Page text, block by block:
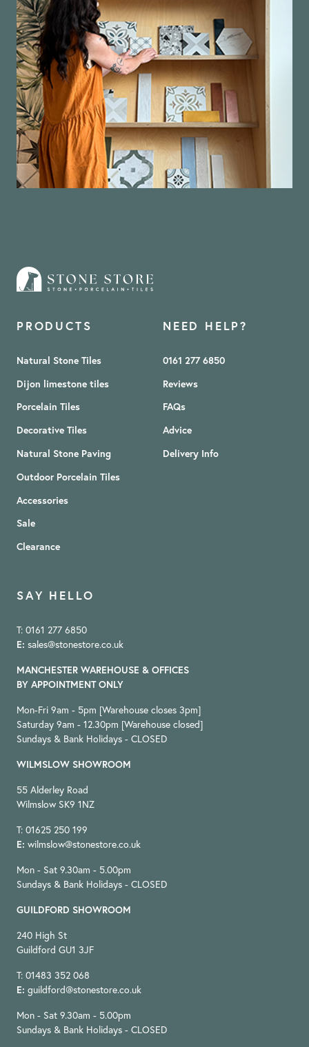
PRODUCTS
Natural Stone Tiles
Dijon limestone tiles
Porcelain Tiles
Decorative Tiles
Natural Stone Paving
Outdoor Porcelain Tiles
Accessories
Sale
Clearance
NEED HELP?
0161 277 6850
Reviews
FAQs
Advice
Delivery Info
SAY HELLO
T: 0161 277 6850
E: sales@stonestore.co.uk
MANCHESTER WAREHOUSE & OFFICES
BY APPOINTMENT ONLY
Mon-Fri 9am - 5pm [Warehouse closes 3pm]
Saturday 9am - 12.30pm [Warehouse closed]
Sundays & Bank Holidays - CLOSED
WILMSLOW SHOWROOM
55 Alderley Road
Wilmslow SK9 1NZ
T: 01625 250 199
E: wilmslow@stonestore.co.uk
Mon - Sat 9.30am - 5.00pm
Sundays & Bank Holidays - CLOSED
GUILDFORD SHOWROOM
240 High St
Guildford GU1 3JF
T: 01483 352 068
E: guildford@stonestore.co.uk
Mon - Sat 9.30am - 5.00pm
Sundays & Bank Holidays - CLOSED